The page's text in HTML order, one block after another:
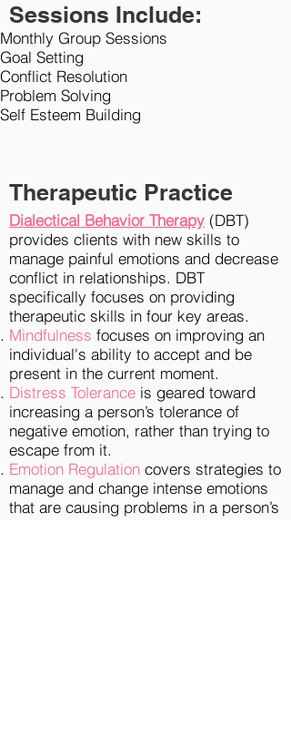
Sessions Include:
Monthly Group Sessions
Goal Setting
Conflict Resolution
Problem Solving
Self Esteem Building
Dialectical Behavior Therapy (DBT)
provides clients with new skills to
manage painful emotions and decrease
conflict in relationships. DBT
specifically focuses on providing
therapeutic skills in four key areas.
Mindfulness focuses on improving an
individual's ability to accept and be
present in the current moment.
Distress Tolerance is geared toward
increasing a person’s tolerance of
negative emotion, rather than trying to
escape from it.
Emotion Regulation covers strategies to
manage and change intense emotions
that are causing problems in a person’s
Therapeutic Practice